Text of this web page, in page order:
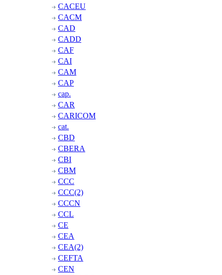
CACEU
CACM
CAD
CADD
CAF
CAI
CAM
CAP
cap.
CAR
CARICOM
cat.
CBD
CBERA
CBI
CBM
CCC
CCC(2)
CCCN
CCL
CE
CEA
CEA(2)
CEFTA
CEN